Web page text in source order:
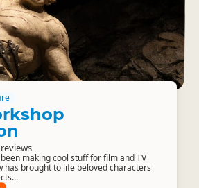
making cool stuff for film and TV
has brought to life beloved characters